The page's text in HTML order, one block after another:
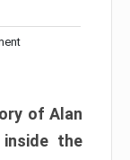
of Alan
inside the